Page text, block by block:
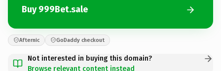
Buy 999Bet.sale
Afternic GoDaddy checkout
Not interested in buying this domain?
Browse relevant content instead